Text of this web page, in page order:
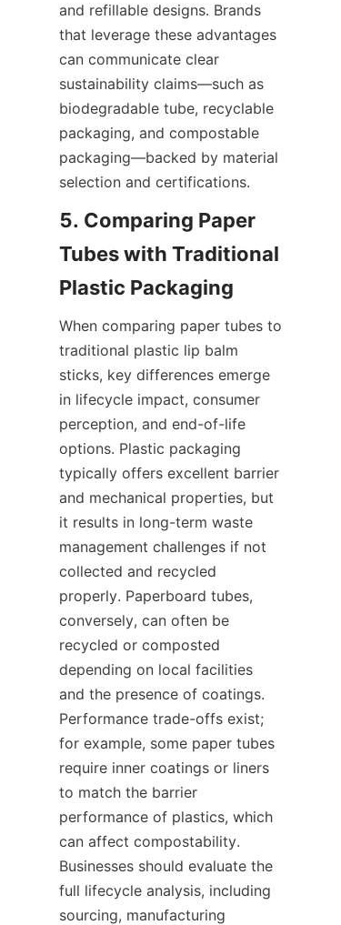
and refillable designs. Brands
that leverage these advantages
can communicate clear
sustainability claims—such as
biodegradable tube, recyclable
packaging, and compostable
packaging—backed by material
selection and certifications.
5. Comparing Paper
Tubes with Traditional
When comparing paper tubes to
traditional plastic lip balm
sticks, key differences emerge
in lifecycle impact, consumer
perception, and end-of-life
options. Plastic packaging
typically offers excellent barrier
and mechanical properties, but
it results in long-term waste
management challenges if not
collected and recycled
properly. Paperboard tubes,
conversely, can often be
recycled or composted
depending on local facilities
and the presence of coatings.
Performance trade-offs exist;
for example, some paper tubes
require inner coatings or liners
to match the barrier
performance of plastics, which
can affect compostability.
Businesses should evaluate the
full lifecycle analysis, including
sourcing, manufacturing